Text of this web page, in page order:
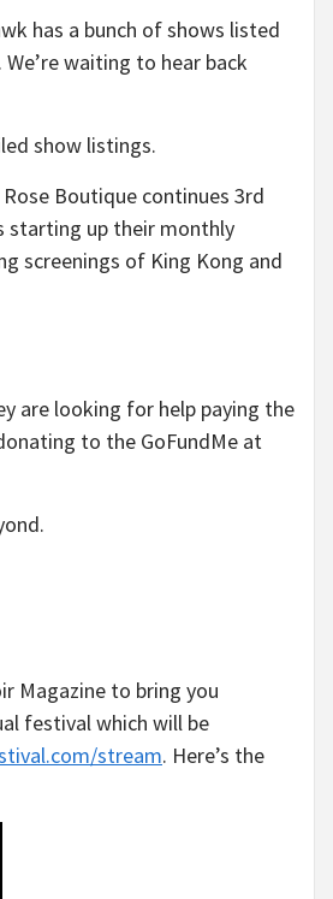
has a bunch of shows listed
waiting to hear back
show listings.
Boutique continues 3rd
starting up their monthly
screenings of King Kong and
are looking for help paying the
to the GoFundMe at
Magazine to bring you
festival which will be
stream. Here’s the